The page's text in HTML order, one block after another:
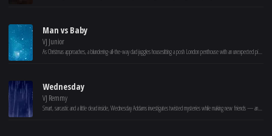
Man vs Baby
VJ Junior
As Christmas approaches, a blundering-all-the-way dad juggles housesitting a posh London penthouse with an unexpected pickle: caring for a lost baby.
Wednesday
VJ Remmy
Smart, sarcastic and a little dead inside, Wednesday Addams investigates twisted mysteries while making new friends — and foes — at Nevermore Academy.